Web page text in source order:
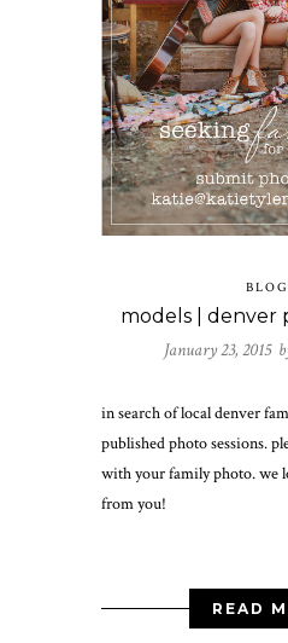
BLOG
models | denver
January 23, 2015
in search of local denver
published photo sessions.
with your family photo. we
from you!
READ